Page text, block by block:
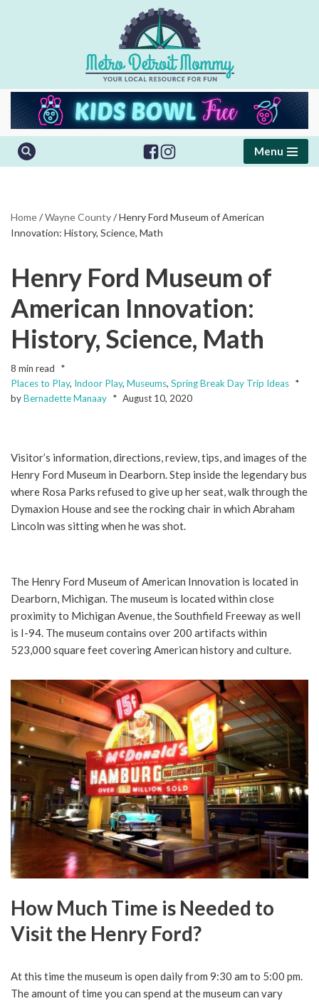
Menu
Home/Wayne County/Henry Ford Museum of American
Innovation: History, Science, Math
Henry Ford Museum of
American Innovation:
History, Science, Math
8 min read
Places to Play, Indoor Play, Museums, Spring Break Day Trip Ideas
byBernadette Manaay August 10, 2020
Visitor’s information, directions, review, tips, and images of the
Henry Ford Museum in Dearborn. Step inside the legendary bus
where Rosa Parks refused to give up her seat, walk through the
Dymaxion House and see the rocking chair in which Abraham
Lincoln was sitting when he was shot.
The Henry Ford Museum of American Innovation is located in
Dearborn, Michigan. The museum is located within close
proximity to Michigan Avenue, the Southfield Freeway as well
is I-94. The museum contains over 200 artifacts within
523,000 square feet covering American history and culture.
How Much Time is Needed to
Visit the Henry Ford?
At this time the museum is open daily from 9:30 am to 5:00 pm.
The amount of time you can spend at the museum can vary